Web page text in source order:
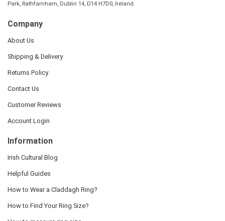
Park, Rathfarnham, Dublin 14, D14 H7D0, Ireland.
Company
About Us
Shipping & Delivery
Returns Policy
Contact Us
Customer Reviews
Account Login
Information
Irish Cultural Blog
Helpful Guides
How to Wear a Claddagh Ring?
How to Find Your Ring Size?